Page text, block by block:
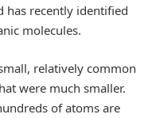
has recently identified
molecules.
relatively common
were much smaller.
of atoms are